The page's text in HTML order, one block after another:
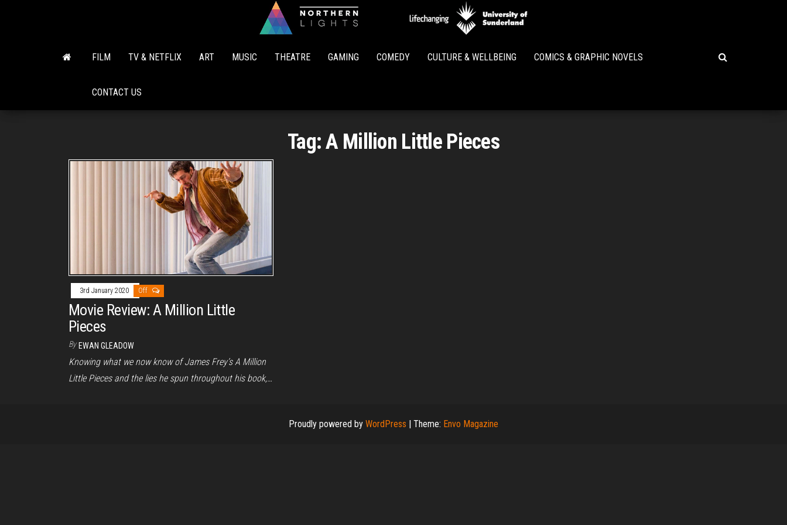
Lights
FILM TV & NETFLIX ART MUSIC THEATRE GAMING COMEDY CULTURE & WELLBEING COMICS & GRAPHIC NOVELS
CONTACT US
Tag:A Million Little Pieces
3rd January 2020 Off
Movie Review: A Million Little
Pieces
By EWAN GLEADOW
Knowing what we now know of James Frey’s A Million
Little Pieces and the lies he spun throughout his book,…
Proudly powered by WordPress Theme: Envo Magazine